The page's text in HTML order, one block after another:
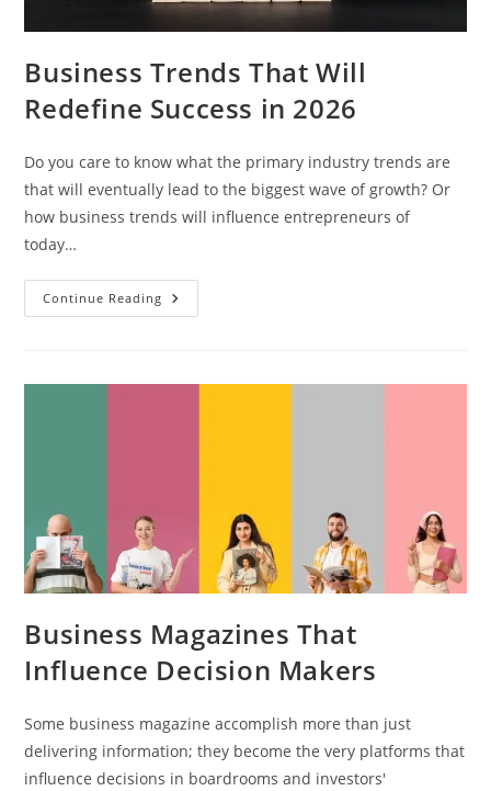
Business Trends That Will
Redefine Success in 2026
Do you care to know what the primary industry trends are
that will eventually lead to the biggest wave of growth? Or
how business trends will influence entrepreneurs of
today…
Continue Reading
Business Magazines That
Influence Decision Makers
Some business magazine accomplish more than just
delivering information; they become the very platforms that
influence decisions in boardrooms and investors'